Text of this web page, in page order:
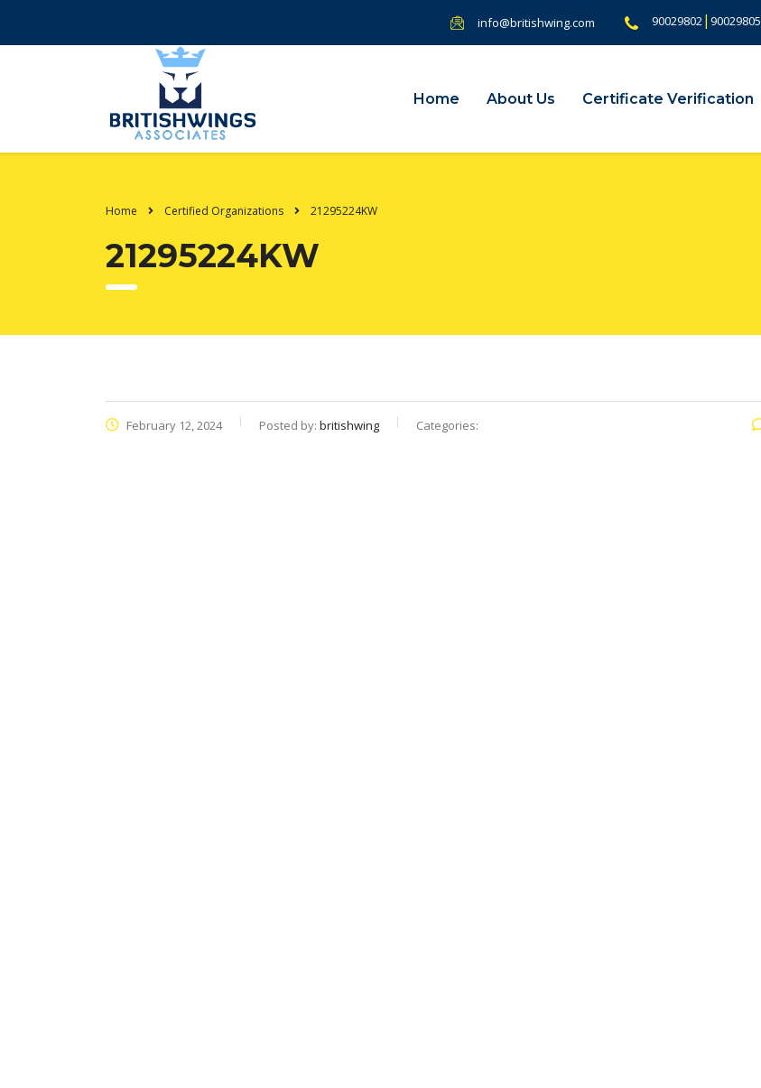
info@britishwing.com 90029802| 90029805
Home About Us Certificate Verification
Home Certified Organizations 21295224KW
21295224KW
February 12, 2024 Posted by: britishwing Categories: